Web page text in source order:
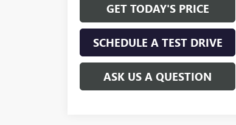
GET TODAY'S PRICE
SCHEDULE A TEST DRIVE
ASK US A QUESTION